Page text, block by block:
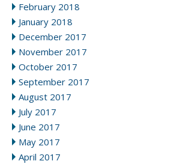
February 2018
January 2018
December 2017
November 2017
October 2017
September 2017
August 2017
July 2017
June 2017
May 2017
April 2017